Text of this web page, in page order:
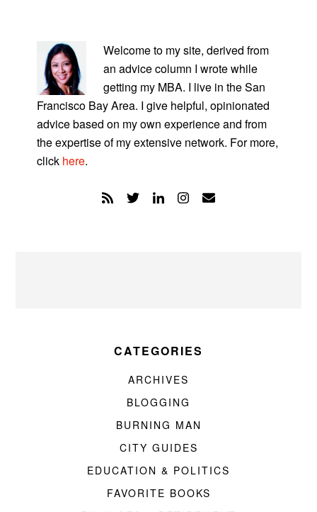
SIDEBAR
Welcome to my site, derived from
an advice column I wrote while
getting my MBA. I live in the San
Francisco Bay Area. I give helpful, opinionated
advice based on my own experience and from
the expertise of my extensive network. For more,
click here.
CATEGORIES
ARCHIVES
BLOGGING
BURNING MAN
CITY GUIDES
EDUCATION & POLITICS
FAVORITE BOOKS